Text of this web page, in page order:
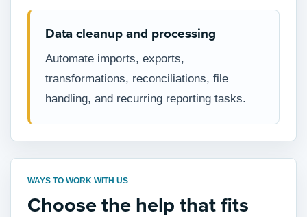
Data cleanup and processing
Automate imports, exports,
transformations, reconciliations, file
handling, and recurring reporting tasks.
WAYS TO WORK WITH US
Choose the help that fits